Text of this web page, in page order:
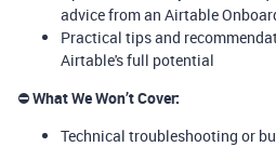
advice from an Airtable
Practical tips and
Airtable's full potential
⛔What We Won’t Cover:
Technical troubleshooting or